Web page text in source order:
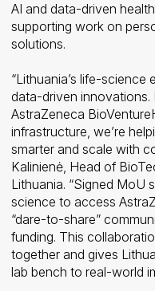
AI and data-driven
supporting work on
solutions.
“Lithuania’s life-science
data-driven innovations.
AstraZeneca
infrastructure, we’re
smarter and scale with
Kalinienė, Head of
Lithuania. “Signed MoU
science to access
“dare-to-share”
funding. This
together and gives
lab bench to real-world